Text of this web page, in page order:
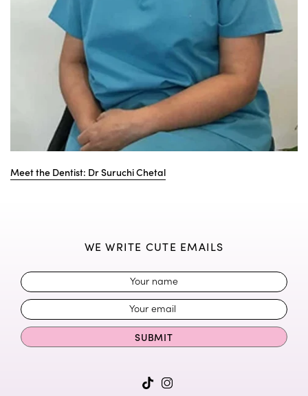
Meet the Dentist: Dr Suruchi Chetal
WE WRITE CUTE EMAILS
SUBMIT